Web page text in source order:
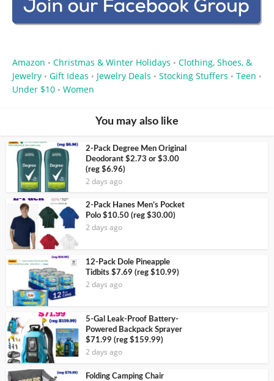
Amazon • Christmas & Winter Holidays • Clothing, Shoes, &
Jewelry • Gift Ideas • Jewelry Deals • Stocking Stuffers • Teen •
Under $10 • Women
You may also like
2-Pack Degree Men Original
Deodorant $2.73 or $3.00
(reg $6.96)
2 days ago
2-Pack Hanes Men’s Pocket
Polo $10.50 (reg $30.00)
2 days ago
12-Pack Dole Pineapple
Tidbits $7.69 (reg $10.99)
2 days ago
5-Gal Leak-Proof Battery-
Powered Backpack Sprayer
$71.99 (reg $159.99)
2 days ago
Folding Camping Chair